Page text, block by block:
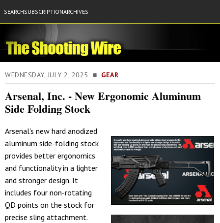
SEARCHSUBSCRIPTIONARCHIVES
WEDNESDAY, JULY 2, 2025 ■ GEAR
Arsenal, Inc. - New Ergonomic Aluminum
Side Folding Stock
Arsenal's new hard anodized
aluminum side-folding stock
provides better ergonomics
and functionality in a lighter
and stronger design. It
includes four non-rotating
QD points on the stock for
precise sling attachment.